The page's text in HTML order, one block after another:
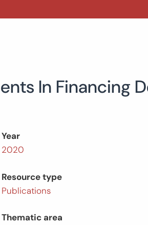
In Financing
Year
2020
Resource type
Publications
Thematic area